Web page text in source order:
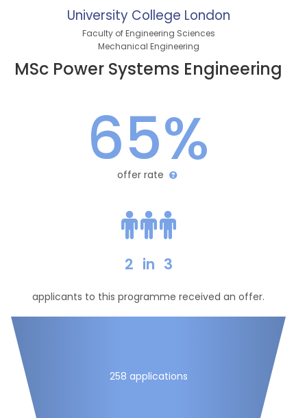
University College London
Faculty of Engineering Sciences
Mechanical Engineering
MSc Power Systems Engineering
65%
offer rate
2 in 3
applicants to this programme received an offer.
258 applications